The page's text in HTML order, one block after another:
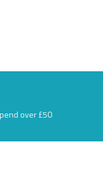
over £50